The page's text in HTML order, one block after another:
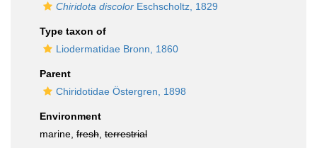
Chiridota discolor Eschscholtz, 1829
Type taxon of
Liodermatidae Bronn, 1860
Parent
Chiridotidae Östergren, 1898
Environment
marine, fresh terrestrial